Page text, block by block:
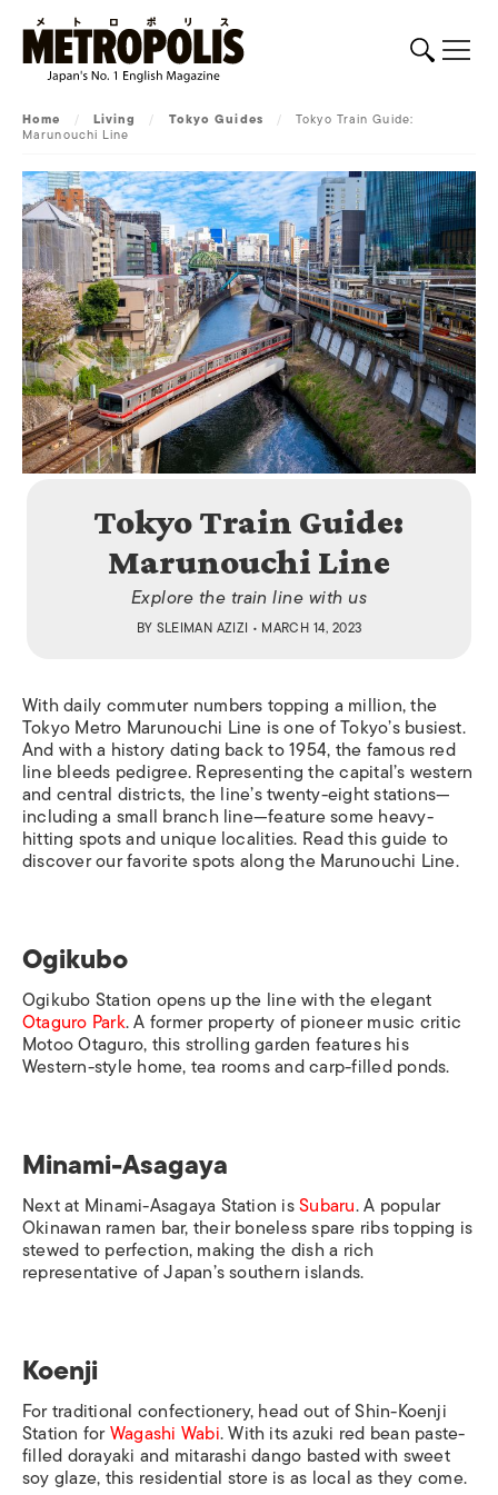
Home / Living / Tokyo Guides / Tokyo Train Guide:
Marunouchi Line
Tokyo Train Guide:
Marunouchi Line
Explore the train line with us
BY SLEIMAN AZIZI • MARCH 14, 2023
With daily commuter numbers topping a million, the
Tokyo Metro Marunouchi Line is one of Tokyo’s busiest.
And with a history dating back to 1954, the famous red
line bleeds pedigree. Representing the capital’s western
and central districts, the line’s twenty-eight stations—
including a small branch line—feature some heavy-
hitting spots and unique localities. Read this guide to
discover our favorite spots along the Marunouchi Line.
Ogikubo
Ogikubo Station opens up the line with the elegant
Otaguro Park. A former property of pioneer music critic
Motoo Otaguro, this strolling garden features his
Western-style home, tea rooms and carp-filled ponds.
Minami-Asagaya
Next at Minami-Asagaya Station isSubaru. A popular
Okinawan ramen bar, their boneless spare ribs topping is
stewed to perfection, making the dish a rich
representative of Japan’s southern islands.
Koenji
For traditional confectionery, head out ofShin-Koenji
Station forWagashi Wabi. With itsazuki red bean paste-
filleddorayaki and mitarashi dango basted with sweet
soy glaze, this residential store is as local as they come.